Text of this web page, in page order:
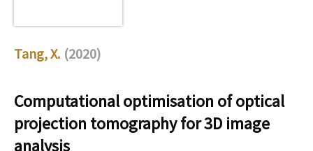
Tang, X. (2020)
Computational optimisation of optical
projection tomography for 3D image
analysis